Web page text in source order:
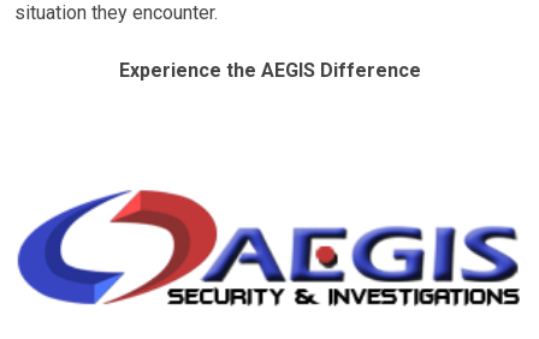
situation they encounter.
Experience the AEGIS Difference